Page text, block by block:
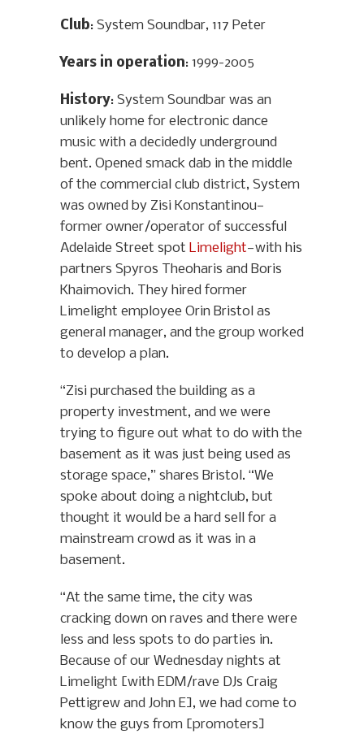
Club: System Soundbar, 117 Peter
Years in operation: 1999-2005
History: System Soundbar was an
unlikely home for electronic dance
music with a decidedly underground
bent. Opened smack dab in the middle
of the commercial club district, System
was owned by Zisi Konstantinou—
former owner/operator of successful
Adelaide Street spot Limelight—with his
partners Spyros Theoharis and Boris
Khaimovich. They hired former
Limelight employee Orin Bristol as
general manager, and the group worked
to develop a plan.
“Zisi purchased the building as a
property investment, and we were
trying to figure out what to do with the
basement as it was just being used as
storage space,” shares Bristol. “We
spoke about doing a nightclub, but
thought it would be a hard sell for a
mainstream crowd as it was in a
basement.
“At the same time, the city was
cracking down on raves and there were
less and less spots to do parties in.
Because of our Wednesday nights at
Limelight [with EDM/rave DJs Craig
Pettigrew and John E], we had come to
know the guys from [promoters]